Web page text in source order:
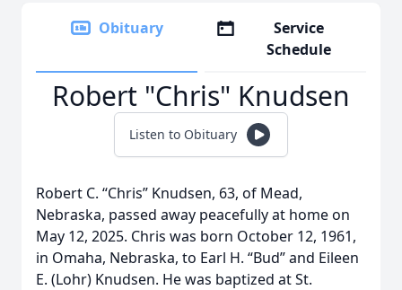
Obituary
Service
Schedule
Robert "Chris" Knudsen
Listen to Obituary
Robert C. “Chris” Knudsen, 63, of Mead,
Nebraska, passed away peacefully at home on
May 12, 2025. Chris was born October 12, 1961,
in Omaha, Nebraska, to Earl H. “Bud” and Eileen
E. (Lohr) Knudsen. He was baptized at St.